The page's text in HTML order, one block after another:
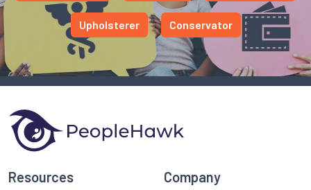
Upholsterer Conservator
Resources Company